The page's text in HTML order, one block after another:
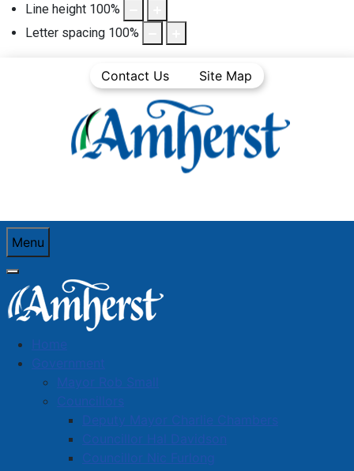
Line height 100%
Letter spacing 100%
Contact Us Site Map
Menu
Home
Government
Mayor Rob Small
Councillors
Deputy Mayor Charlie Chambers
Councillor Hal Davidson
Councillor Nic Furlong
You are here:Home
Construction (Including Electrical, Plumbing,
Heating)
Blakeney's Plumbing and Heating
Business Directory